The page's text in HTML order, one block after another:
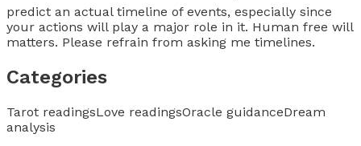
predict an actual timeline of events, especially since
your actions will play a major role in it. Human free will
matters. Please refrain from asking me timelines.
Categories
Tarot readingsLove readingsOracle guidanceDream
analysis